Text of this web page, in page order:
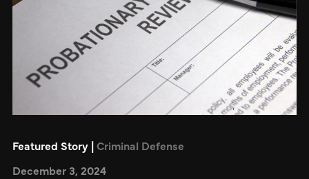
Featured Story |Criminal Defense
December 3, 2024